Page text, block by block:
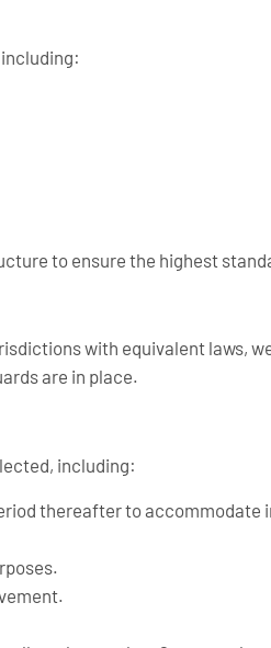
to ensure the highest
with equivalent laws,
are in place.
including:
thereafter to